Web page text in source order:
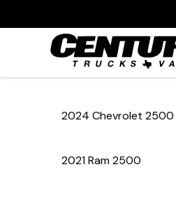
2024 Chevrolet 2500
2021 Ram 2500